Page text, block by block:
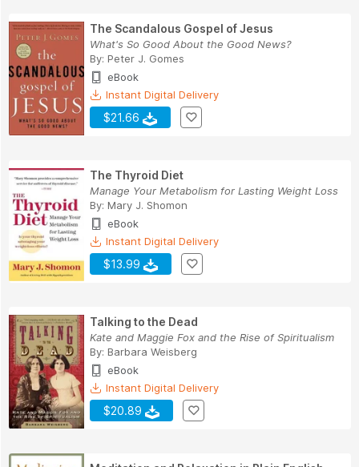
The Scandalous Gospel of Jesus
What's So Good About the Good News?
By: Peter J. Gomes
eBook
Instant Digital Delivery
$21.66
The Thyroid Diet
Manage Your Metabolism for Lasting Weight Loss
By: Mary J. Shomon
eBook
Instant Digital Delivery
$13.99
Talking to the Dead
Kate and Maggie Fox and the Rise of Spiritualism
By: Barbara Weisberg
eBook
Instant Digital Delivery
$20.89